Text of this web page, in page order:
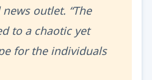
outlet. “The
to a chaotic yet
for the individuals